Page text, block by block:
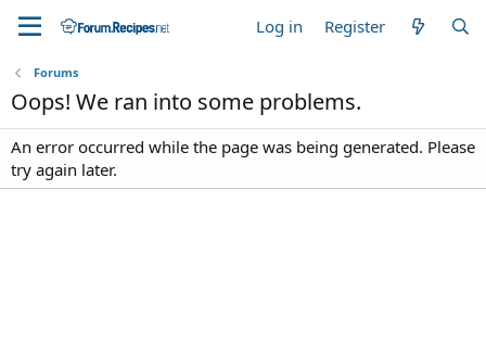
Log in Register
Forums
Oops! We ran into some problems.
An error occurred while the page was being generated. Please
try again later.